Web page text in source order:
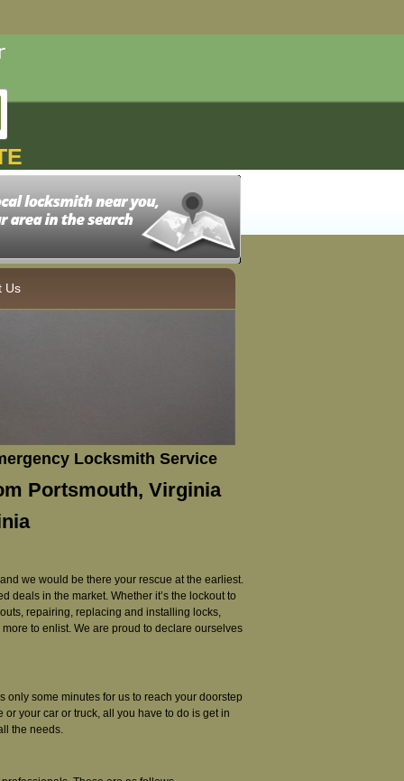
Us
Locksmith Service
Portsmouth, Virginia
we would be there your rescue at the earliest.
deals in the market. Whether it’s the lockout to
repairing, replacing and installing locks,
to enlist. We are proud to declare ourselves
some minutes for us to reach your doorstep
your car or truck, all you have to do is get in
the needs.